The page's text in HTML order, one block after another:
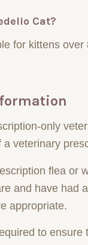
Cat?
for kittens
only
veterinary
flea or
and have had
appropriate.
to ensure